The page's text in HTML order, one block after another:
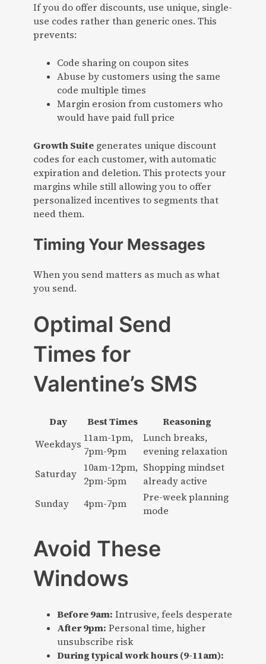
If you do offer discounts, use unique, single-
use codes rather than generic ones. This
prevents:
Code sharing on coupon sites
Abuse by customers using the same
code multiple times
Margin erosion from customers who
would have paid full price
Growth Suite generates unique discount
codes for each customer, with automatic
expiration and deletion. This protects your
margins while still allowing you to offer
personalized incentives to segments that
need them.
Timing Your Messages
When you send matters as much as what
you send.
Optimal Send
Times for
Valentine’s SMS
Day Best Times
Reasoning
Weekdays
11am-1pm,
7pm-9pm
Lunch breaks,
evening relaxation
Saturday
10am-12pm,
2pm-5pm
Shopping mindset
already active
Sunday
4pm-7pm
Pre-week planning
mode
Avoid These
Windows
Before 9am: Intrusive, feels desperate
After 9pm: Personal time, higher
unsubscribe risk
During typical work hours (9-11am):